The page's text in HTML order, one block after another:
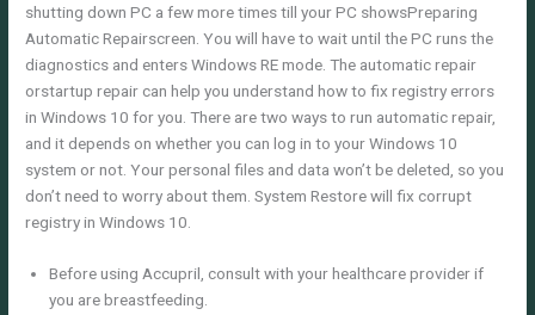
shutting down PC a few more times till your PC showsPreparing
Automatic Repairscreen. You will have to wait until the PC runs the
diagnostics and enters Windows RE mode. The automatic repair
orstartup repair can help you understand how to fix registry errors
in Windows 10 for you. There are two ways to run automatic repair,
and it depends on whether you can log in to your Windows 10
system or not. Your personal files and data won’t be deleted, so you
don’t need to worry about them. System Restore will fix corrupt
registry in Windows 10.
Before using Accupril, consult with your healthcare provider if
you are breastfeeding.